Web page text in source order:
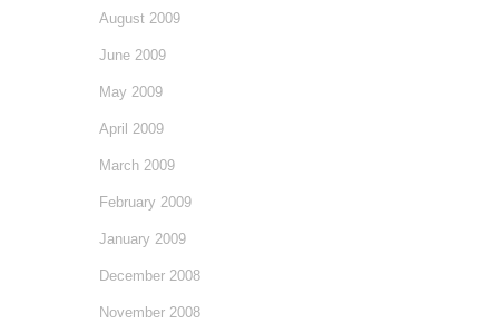
August 2009
June 2009
May 2009
April 2009
March 2009
February 2009
January 2009
December 2008
November 2008